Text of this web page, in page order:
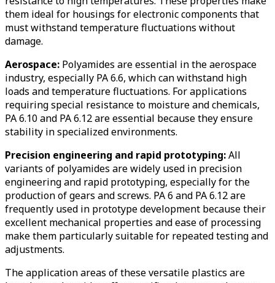
them ideal for housings for electronic components that
must withstand temperature fluctuations without
damage.
Aerospace: Polyamides are essential in the aerospace
industry, especially PA 6.6, which can withstand high
loads and temperature fluctuations. For applications
requiring special resistance to moisture and chemicals,
PA 6.10 and PA 6.12 are essential because they ensure
stability in specialized environments.
Precision engineering and rapid prototyping:All
variants of polyamides are widely used in precision
engineering and rapid prototyping, especially for the
production of gears and screws. PA 6 and PA 6.12 are
frequently used in prototype development because their
excellent mechanical properties and ease of processing
make them particularly suitable for repeated testing and
adjustments.
The application areas of these versatile plastics are